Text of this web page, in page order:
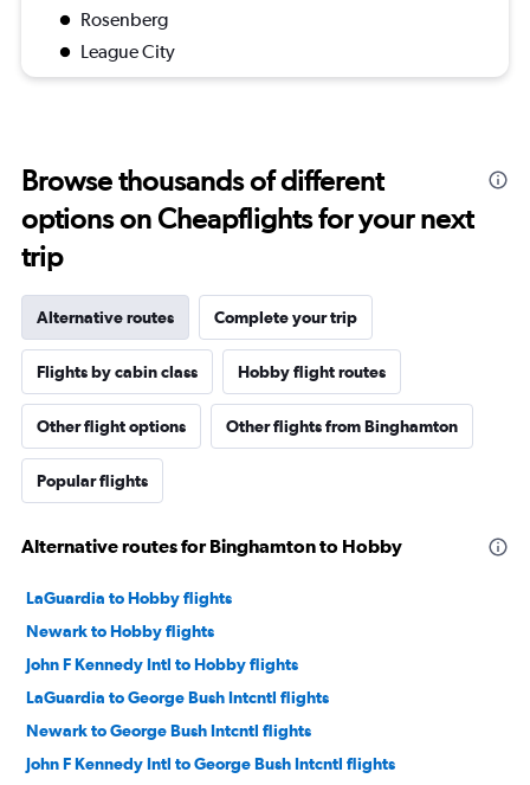
Rosenberg
League City
Browse thousands of different
options on Cheapflights for your next
trip
Alternative routes Complete your trip
Flights by cabin class Hobby flight routes
Other flight options Other flights from Binghamton
Popular flights
Alternative routes for Binghamton to Hobby
LaGuardia to Hobby flights
Newark to Hobby flights
John F Kennedy Intl to Hobby flights
LaGuardia to George Bush Intcntl flights
Newark to George Bush Intcntl flights
John F Kennedy Intl to George Bush Intcntl flights